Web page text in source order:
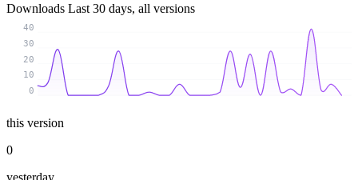
Downloads Last 30 days, all versions
0
10
20
30
40
this version
0
yesterday